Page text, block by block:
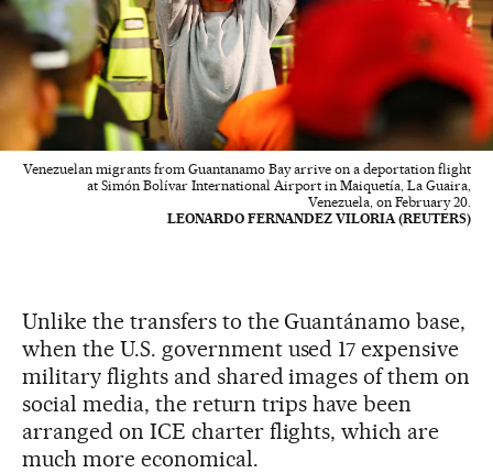
Venezuelan migrants from Guantanamo Bay arrive on a deportation flight
at Simón Bolívar International Airport in Maiquetía, La Guaira,
Venezuela, on February 20.
LEONARDO FERNANDEZ VILORIA (REUTERS)
Unlike the transfers to the Guantánamo base,
when the U.S. government used 17 expensive
military flights and shared images of them on
social media, the return trips have been
arranged on ICE charter flights, which are
much more economical.